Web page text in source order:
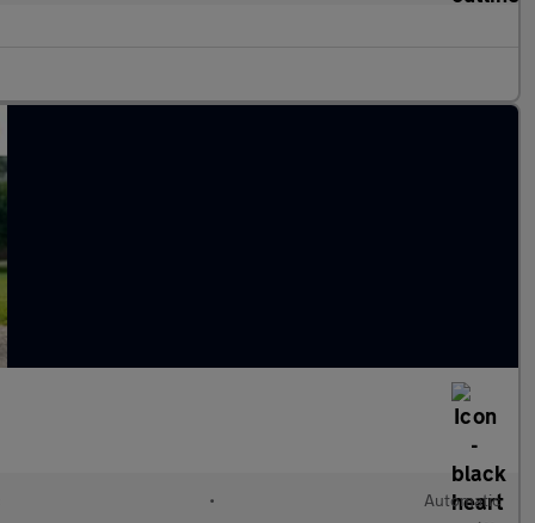
• Automatic